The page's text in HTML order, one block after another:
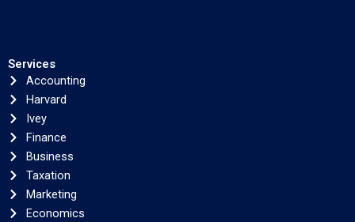
Services
Accounting
Harvard
Ivey
Finance
Business
Taxation
Marketing
Economics